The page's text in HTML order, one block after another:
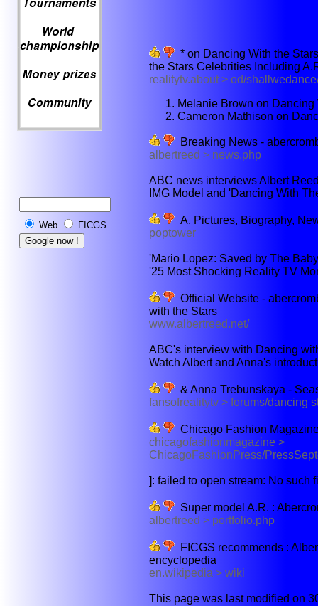
Web FICGS
* on Dancing With the
the Stars Celebrities Including
realitytv.about > od/
Melanie Brown on
Cameron Mathison on
Breaking News -
albertreed > news.php
ABC news interviews Albert
IMG Model and 'Dancing With
A. Pictures, Biography,
poptower
'Mario Lopez: Saved by The
'25 Most Shocking Reality TV
Official Website -
with the Stars
www.albertreed.net/
ABC's interview with Dancing
Watch Albert and Anna's
& Anna Trebunskaya -
fansofrealitytv > forums/dancing
Chicago Fashion
chicagofashionmagazine >
ChicagoFashionPress/
]: failed to open stream: No such
Super model A.R. :
albertreed > portfolio.php
FICGS recommends :
encyclopedia
en.wikipedia > wiki
This page was last modified on